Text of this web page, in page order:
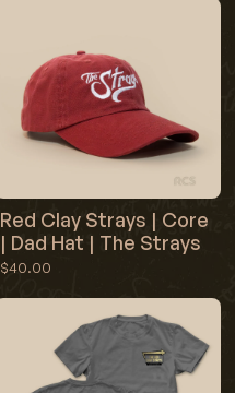
Red Clay Strays | Core
| Dad Hat | The Strays
$40.00